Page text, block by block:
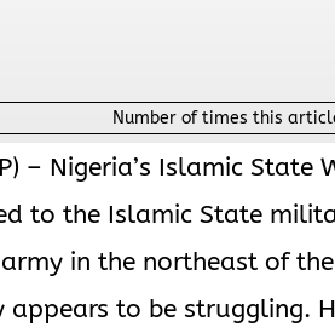
Number of times this
– Nigeria’s Islamic State
to the Islamic State
in the northeast of
to be struggling.